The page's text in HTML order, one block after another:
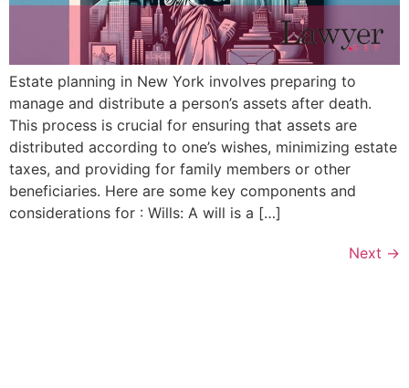
Estate planning in New York involves preparing to
manage and distribute a person’s assets after death.
This process is crucial for ensuring that assets are
distributed according to one’s wishes, minimizing estate
taxes, and providing for family members or other
beneficiaries. Here are some key components and
considerations for : Wills: A will is a […]
Next →